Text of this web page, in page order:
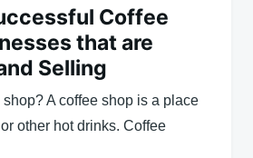
Coffee
that are
Selling
A coffee shop is a place
other hot drinks. Coffee